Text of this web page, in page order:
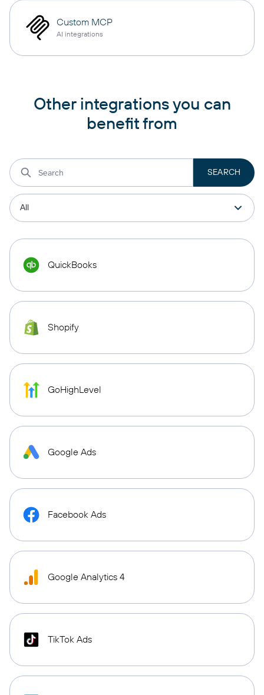
Custom MCP
AI integrations
Other integrations you can
benefit from
QuickBooks
Shopify
GoHighLevel
Google Ads
Facebook Ads
Google Analytics 4
TikTok Ads